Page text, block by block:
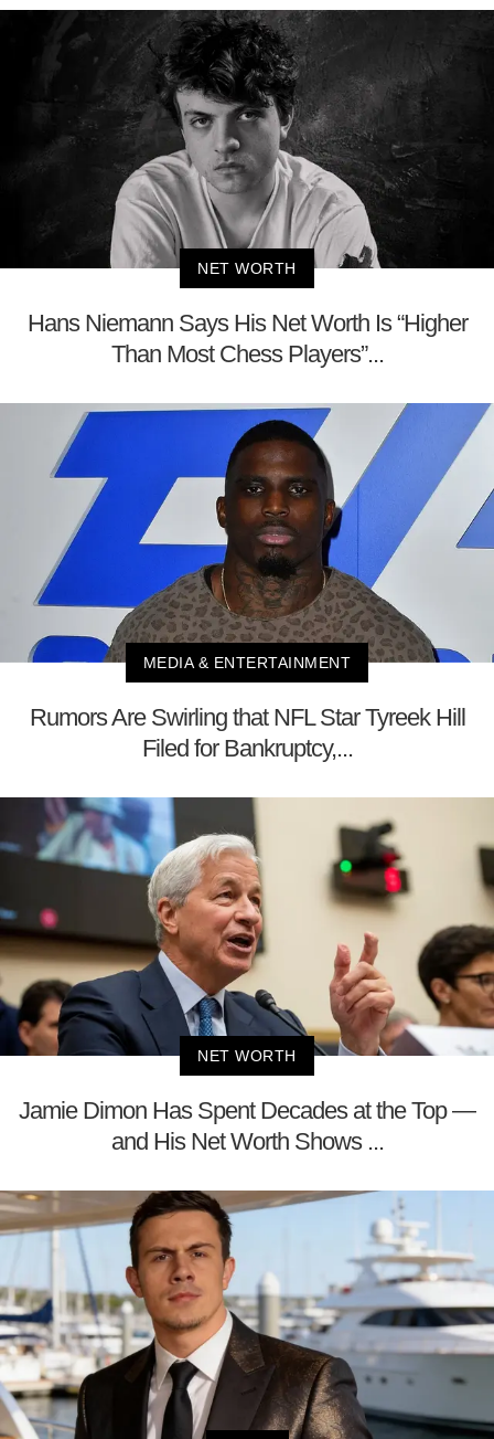
NET WORTH
Hans Niemann Says His Net Worth Is “Higher
Than Most Chess Players”...
MEDIA & ENTERTAINMENT
Rumors Are Swirling that NFL Star Tyreek Hill
Filed for Bankruptcy,...
NET WORTH
Jamie Dimon Has Spent Decades at the Top —
and His Net Worth Shows ...